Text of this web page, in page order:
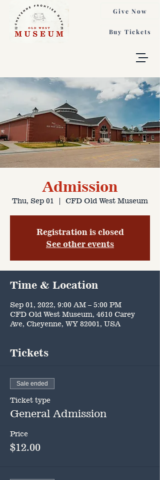
Buy Tickets
Give Now
Admission
Thu, Sep 01
  |
CFD Old West Museum
Registration is closed
See other events
Time & Location
Sep 01, 2022, 9:00 AM – 5:00 PM
CFD Old West Museum, 4610 Carey
Ave, Cheyenne, WY 82001, USA
Tickets
Sale ended
Ticket type
General Admission
Price
$12.00